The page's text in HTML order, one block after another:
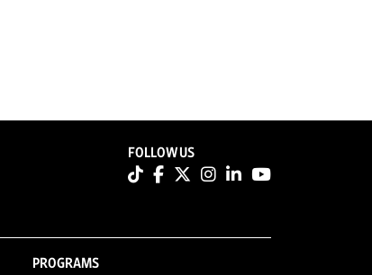
FOLLOW US
PROGRAMS